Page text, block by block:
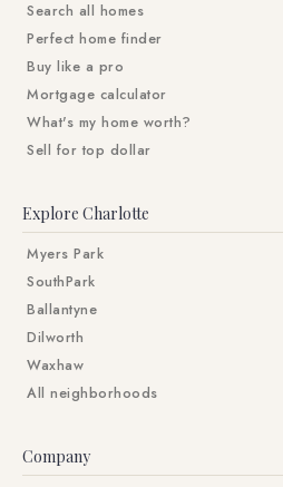
Search all homes
Perfect home finder
Buy like a pro
Mortgage calculator
What's my home worth?
Sell for top dollar
Explore Charlotte
Myers Park
SouthPark
Ballantyne
Dilworth
Waxhaw
All neighborhoods
Company